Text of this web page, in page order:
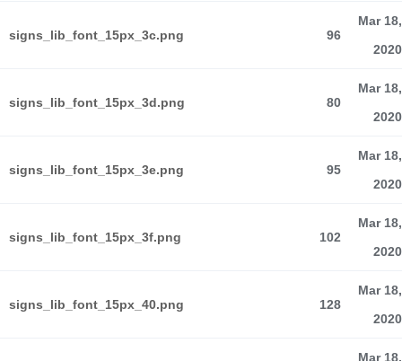
signs_lib_font_15px_3c.png 96
Mar 18,
2020
signs_lib_font_15px_3d.png 80
Mar 18,
2020
signs_lib_font_15px_3e.png 95
Mar 18,
2020
signs_lib_font_15px_3f.png 102
Mar 18,
2020
signs_lib_font_15px_40.png 128
Mar 18,
2020
Mar 18,